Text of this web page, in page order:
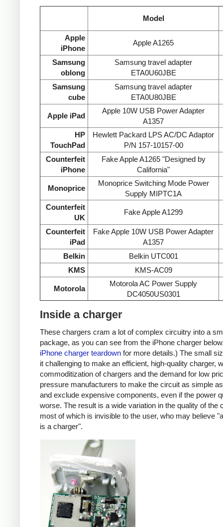
Model
Apple
iPhone
Apple A1265
Samsung
oblong
Samsung travel adapter
ETA0U60JBE
Samsung
cube
Samsung travel adapter
ETA0U80JBE
Apple iPad
Apple 10W USB Power Adapter
A1357
HP
TouchPad
Hewlett Packard LPS AC/DC Adaptor
P/N 157-10157-00
Counterfeit
iPhone
Fake Apple A1265 "Designed by
California"
Monoprice
Monoprice Switching Mode Power
Supply MIPTC1A
Counterfeit
UK
Fake Apple A1299
Counterfeit
iPad
Fake Apple 10W USB Power Adapter
A1357
Belkin
Belkin UTC001
KMS
KMS-AC09
Motorola
Motorola AC Power Supply
DC4050US0301
Inside a charger
These chargers cram a lot of complex circuitry into a
package, as you can see from the iPhone charger
iPhone charger teardown for more details.) The small
it challenging to make an efficient, high-quality charger,
commoditization of chargers and the demand for low
pressure manufacturers to make the circuit as simple
and exclude expensive components, even if the power
worse. The result is a wide variation in the quality of the
most of which is invisible to the user, who may believe
is a charger".